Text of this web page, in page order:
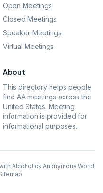
Open Meetings
Closed Meetings
Speaker Meetings
Virtual Meetings
About
This directory helps people
find AA meetings across the
United States. Meeting
information is provided for
informational purposes.
Alcoholics Anonymous World